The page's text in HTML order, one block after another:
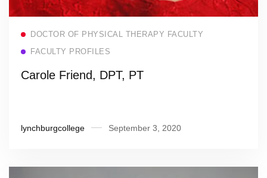
DOCTOR OF PHYSICAL THERAPY FACULTY
FACULTY PROFILES
Carole Friend, DPT, PT
lynchburgcollege September 3, 2020